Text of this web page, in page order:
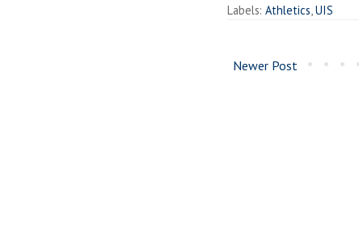
Labels: Athletics UIS
Newer Post